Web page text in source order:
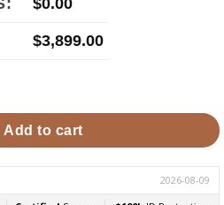
$3,899.00
"Lugano Full Spectrum" 3-
Add to cart